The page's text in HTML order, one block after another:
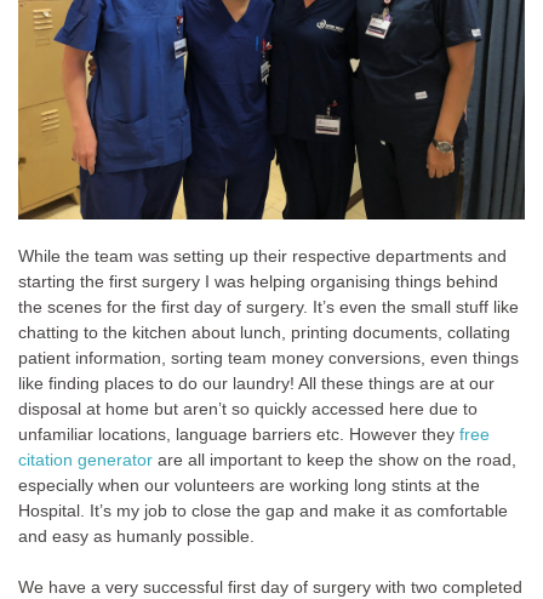
While the team was setting up their respective departments and
starting the first surgery I was helping organising things behind
the scenes for the first day of surgery. It’s even the small stuff like
chatting to the kitchen about lunch, printing documents, collating
patient information, sorting team money conversions, even things
like finding places to do our laundry! All these things are at our
disposal at home but aren’t so quickly accessed here due to
unfamiliar locations, language barriers etc. However they free
citation generator are all important to keep the show on the road,
especially when our volunteers are working long stints at the
Hospital. It’s my job to close the gap and make it as comfortable
and easy as humanly possible.
We have a very successful first day of surgery with two completed